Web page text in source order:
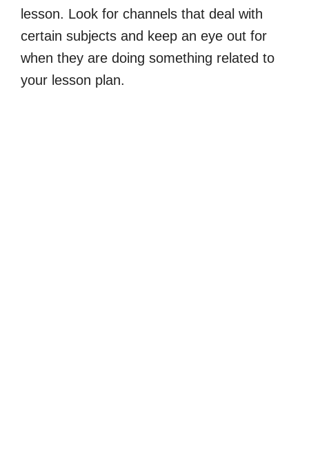
lesson. Look for channels that deal with
certain subjects and keep an eye out for
when they are doing something related to
your lesson plan.